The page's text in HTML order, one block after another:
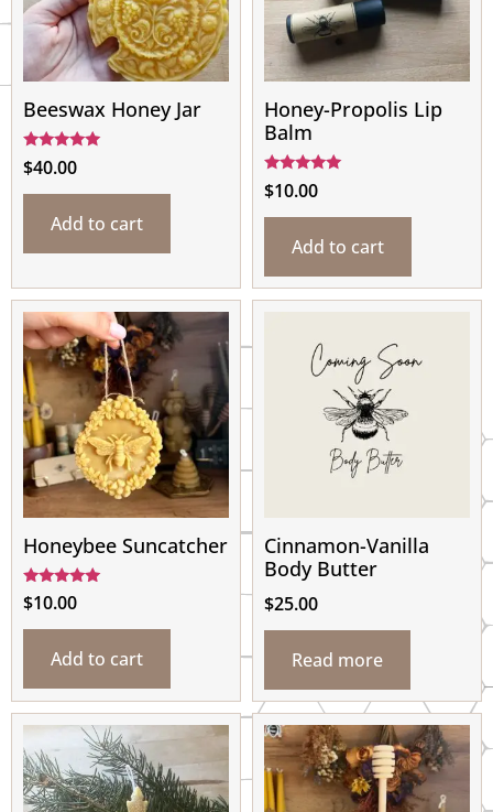
Beeswax Honey Jar
Rated
5.00
$40.00
Add to cart
Honey-Propolis Lip
Balm
Rated
4.80
$10.00
Add to cart
Honeybee Suncatcher
Rated
5.00
$10.00
Add to cart
Cinnamon-Vanilla
Body Butter
$25.00
Read more